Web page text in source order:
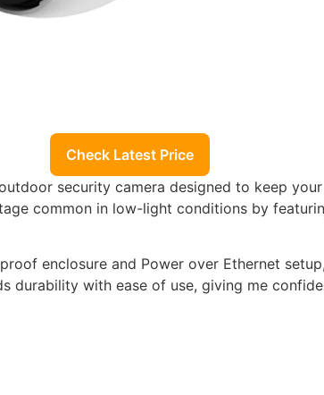
Check Latest Price
security camera designed to keep
common in low-light conditions by
enclosure and Power over Ethernet
durability with ease of use, giving me